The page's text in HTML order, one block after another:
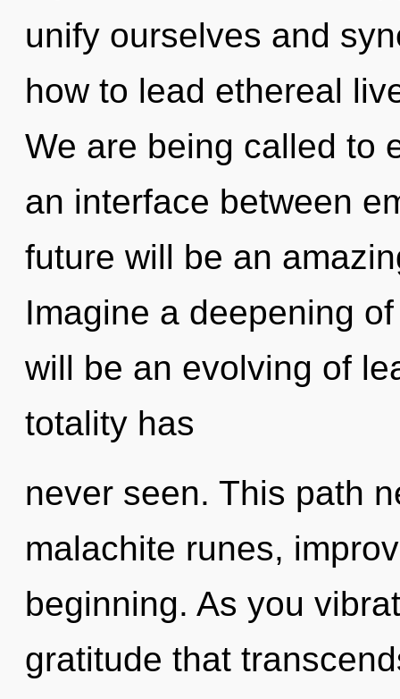
unify ourselves and
how to lead ethereal
We are being called to
an interface between
future will be an
Imagine a deepening
will be an evolving of
totality has
never seen. This path
malachite runes,
beginning. As you
gratitude that